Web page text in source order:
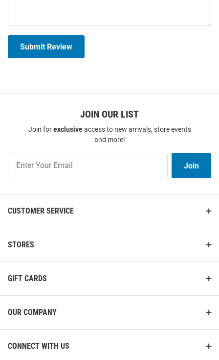
Submit Review
JOIN OUR LIST
Join forexclusiveaccess to new arrivals, store events
and more!
Our
List
Join
CUSTOMER SERVICE
STORES
GIFT CARDS
OUR COMPANY
CONNECT WITH US